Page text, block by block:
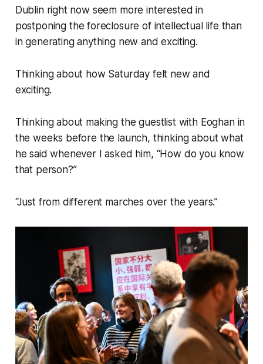
Dublin right now seem more interested in
postponing the foreclosure of intellectual life than
in generating anything new and exciting.
Thinking about how Saturday felt new and
exciting.
Thinking about making the guestlist with Eoghan in
the weeks before the launch, thinking about what
he said whenever I asked him, “How do you know
that person?”
“Just from different marches over the years.”